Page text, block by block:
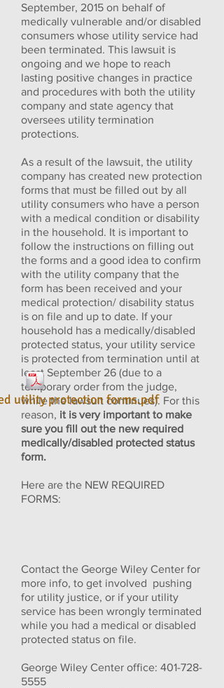
September, 2015 on behalf of
medically vulnerable and/or disabled
consumers whose utility service had
been terminated. This lawsuit is
ongoing and we hope to reach
lasting positive changes in practice
and procedures with both the utility
company and state agency that
oversees utility termination
protections.
As a result of the lawsuit, the utility
company has created new protection
forms that must be filled out by all
utility consumers who have a person
with a medical condition or disability
in the household. It is important to
follow the instructions on filling out
the forms and a good idea to confirm
with the utility company that the
form has been received and your
medical protection/ disability status
is on file and up to date. If your
household has a medically/disabled
protected status, your utility service
is protected from termination until at
least September 26 (due to a
temporary order from the judge,
while the lawsuit continues). For this
reason, it is very important to make
sure you fill out the new required
medically/disabled protected status
form.
Here are the NEW REQUIRED
FORMS:
Contact the George Wiley Center for
more info, to get involved pushing
for utility justice, or if your utility
service has been wrongly terminated
while you had a medical or disabled
protected status on file.
George Wiley Center office: 401-728-
5555
utility protection forms.pdf